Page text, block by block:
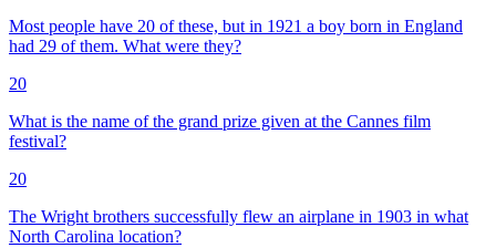
Most people have 20 of these, but in 1921 a boy born in England
had 29 of them. What were they?
20
What is the name of the grand prize given at the Cannes film
festival?
20
The Wright brothers successfully flew an airplane in 1903 in what
North Carolina location?